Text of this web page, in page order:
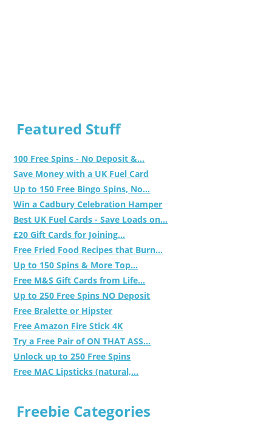
Featured Stuff
100 Free Spins - No Deposit &...
Save Money with a UK Fuel Card
Up to 150 Free Bingo Spins, No...
Win a Cadbury Celebration Hamper
Best UK Fuel Cards - Save Loads on...
£20 Gift Cards for Joining...
Free Fried Food Recipes that Burn...
Up to 150 Spins & More Top...
Free M&S Gift Cards from Life...
Up to 250 Free Spins NO Deposit
Free Bralette or Hipster
Free Amazon Fire Stick 4K
Try a Free Pair of ON THAT ASS...
Unlock up to 250 Free Spins
Free MAC Lipsticks (natural,...
Freebie Categories